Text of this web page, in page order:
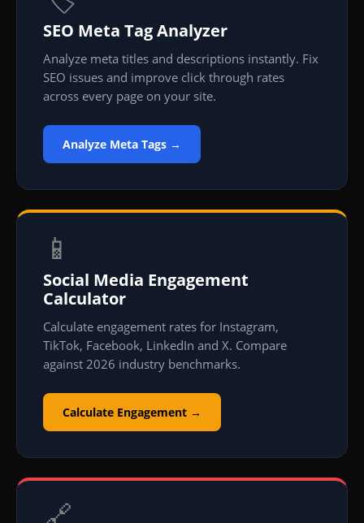
SEO Meta Tag Analyzer
Analyze meta titles and descriptions instantly. Fix
SEO issues and improve click through rates
across every page on your site.
Analyze Meta Tags →
📱
Social Media Engagement
Calculator
Calculate engagement rates for Instagram,
TikTok, Facebook, LinkedIn and X. Compare
against 2026 industry benchmarks.
Calculate Engagement →